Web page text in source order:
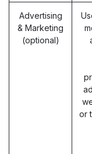
Advertising
& Marketing
(optional)
or